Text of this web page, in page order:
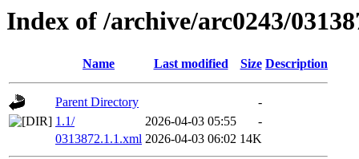
Index of /archive/arc0243/
Name Last modified Size Description
Parent Directory
-
1.1/
2026-04-03 05:55
-
0313872.1.1.xml 2026-04-03 06:02 14K